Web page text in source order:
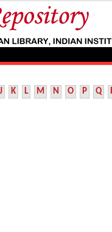
J K L M N O P Q